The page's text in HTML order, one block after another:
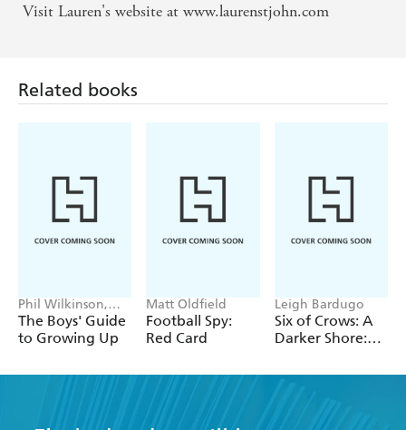
Visit Lauren's website at www.laurenstjohn.com
Related books
Phil Wilkinson,
Sarah Horne
The Boys' Guide
to Growing Up
Matt Oldfield
Football Spy:
Red Card
Leigh Bardugo
Six of Crows: A
Darker Shore:
Ketterdam